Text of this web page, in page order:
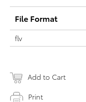
File Format
flv
Add to Cart
Print